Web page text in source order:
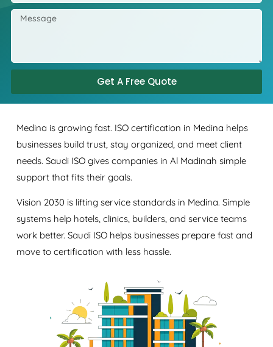
Get A Free Quote
Medina is growing fast. ISO certification in Medina helps
businesses build trust, stay organized, and meet client
needs. Saudi ISO gives companies in Al Madinah simple
support that fits their goals.
Vision 2030 is lifting service standards in Medina. Simple
systems help hotels, clinics, builders, and service teams
work better. Saudi ISO helps businesses prepare fast and
move to certification with less hassle.